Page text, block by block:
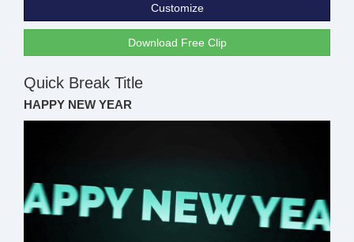
Customize
Download Free Clip
Quick Break Title
HAPPY NEW YEAR